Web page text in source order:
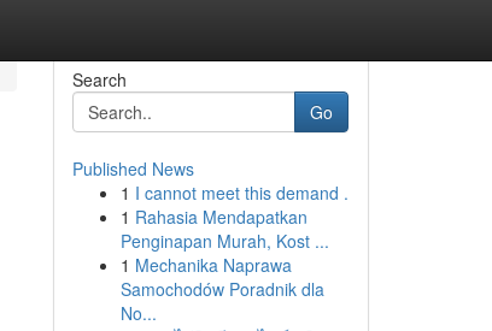
Search
Go
Published News
1 I cannot meet this demand .
1 Rahasia Mendapatkan
Penginapan Murah, Kost ...
1 Mechanika Naprawa
Samochodów Poradnik dla
No...